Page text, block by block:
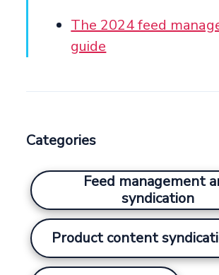
The 2024 feed
guide
Categories
Feed management
syndication
Product content